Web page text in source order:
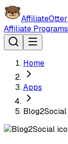
AffiliateOtter
Affiliate Programs
Home
Apps
Blog2Social